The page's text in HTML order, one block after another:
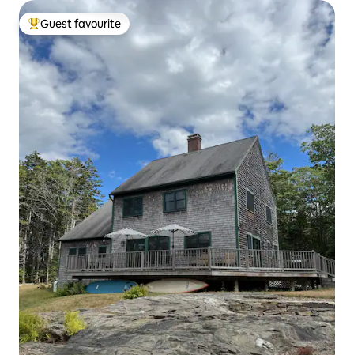
Top guest favourite
Guest favourite